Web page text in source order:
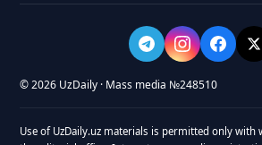
© 2026 UzDaily · Mass media №248510
Use of UzDaily.uz materials is permitted only